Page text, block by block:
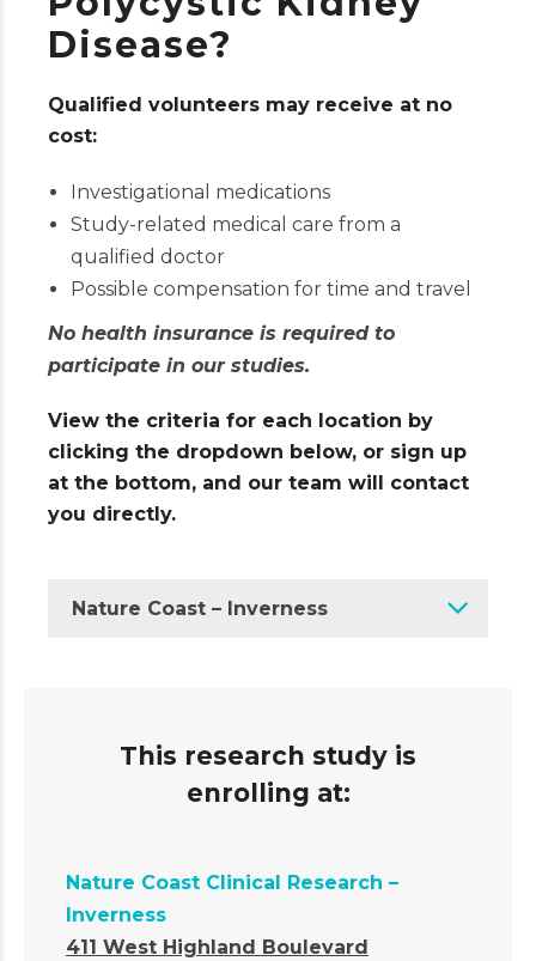
Disease?
Qualified volunteers may receive at no
cost:
Investigational medications
Study-related medical care from a
qualified doctor
Possible compensation for time and travel
No health insurance is required to
participate in our studies.
View the criteria for each location by
clicking the dropdown below, or sign up
at the bottom, and our team will contact
you directly.
Nature Coast – Inverness
This research study is
enrolling at:
Nature Coast Clinical Research –
Inverness
411 West Highland Boulevard